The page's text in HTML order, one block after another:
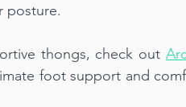
posture.
thongs, check out
foot support and